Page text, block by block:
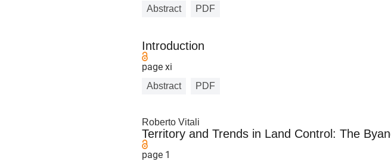
Abstract PDF
Introduction
page xi
Abstract PDF
Roberto Vitali
Territory and Trends in Land Control: The
page 1